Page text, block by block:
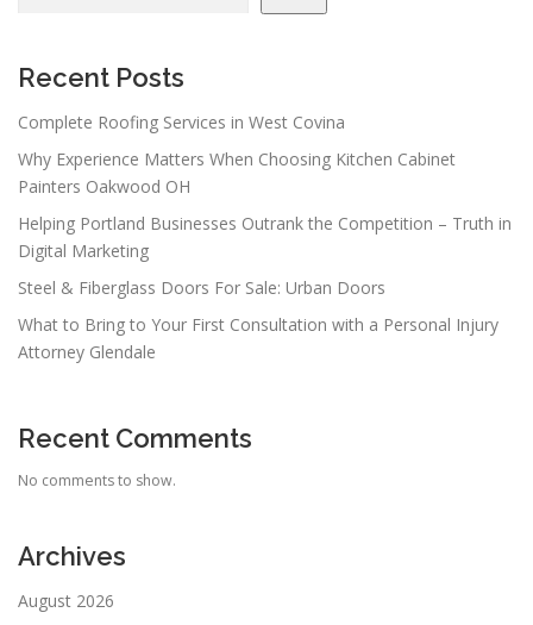
Recent Posts
Complete Roofing Services in West Covina
Why Experience Matters When Choosing Kitchen Cabinet
Painters Oakwood OH
Helping Portland Businesses Outrank the Competition – Truth in
Digital Marketing
Steel & Fiberglass Doors For Sale: Urban Doors
What to Bring to Your First Consultation with a Personal Injury
Attorney Glendale
Recent Comments
No comments to show.
Archives
August 2026